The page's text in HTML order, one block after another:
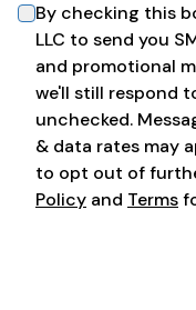
By checking this
LLC to send you
and promotional
we'll still respond
unchecked.
& data rates may
to opt out of
Policy and Terms